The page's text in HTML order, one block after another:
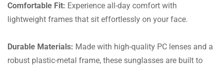
Comfortable Fit: Experience all-day comfort with
lightweight frames that sit effortlessly on your face.
Durable Materials: Made with high-quality PC lenses and a
robust plastic-metal frame, these sunglasses are built to